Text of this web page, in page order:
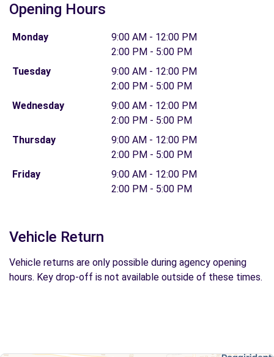
Opening Hours
Monday
9:00 AM - 12:00 PM
2:00 PM - 5:00 PM
Tuesday
9:00 AM - 12:00 PM
2:00 PM - 5:00 PM
Wednesday
9:00 AM - 12:00 PM
2:00 PM - 5:00 PM
Thursday
9:00 AM - 12:00 PM
2:00 PM - 5:00 PM
Friday
9:00 AM - 12:00 PM
2:00 PM - 5:00 PM
Vehicle Return
Vehicle returns are only possible during agency opening
hours. Key drop-off is not available outside of these times.